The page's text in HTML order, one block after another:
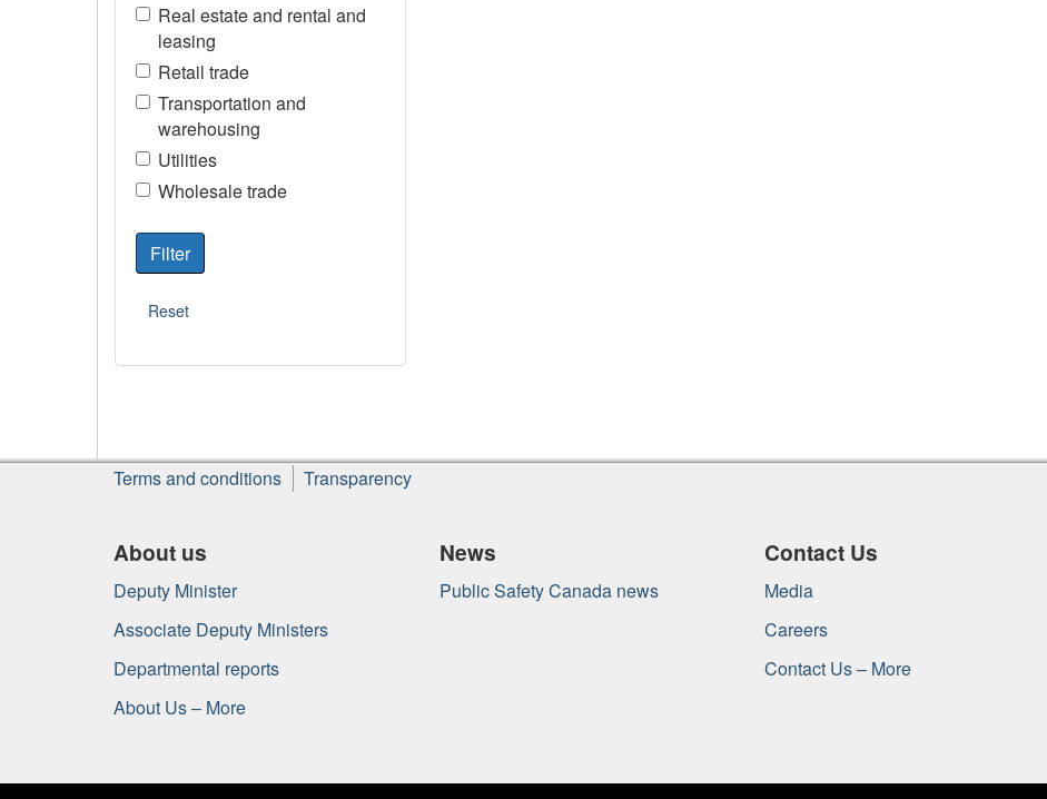
Real estate and rental and
leasing
Retail trade
Transportation and
warehousing
Utilities
Wholesale trade
About
this
Terms and conditions Transparency
About us
Deputy Minister
Associate Deputy Ministers
Departmental reports
About Us – More
News
Public Safety Canada news
Contact Us
Media
Careers
Contact Us – More